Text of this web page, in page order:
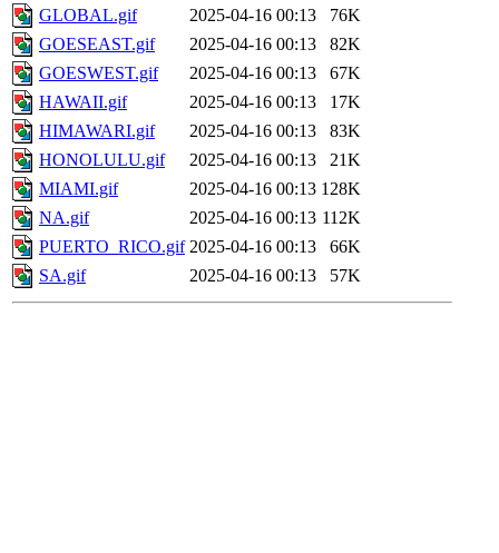
GLOBAL.gif
2025-04-16 00:13
76K
GOESEAST.gif
2025-04-16 00:13
82K
GOESWEST.gif
2025-04-16 00:13
67K
HAWAII.gif
2025-04-16 00:13
17K
HIMAWARI.gif
2025-04-16 00:13
83K
HONOLULU.gif
2025-04-16 00:13
21K
MIAMI.gif
2025-04-16 00:13 128K
NA.gif
2025-04-16 00:13 112K
PUERTO_RICO.gif 2025-04-16 00:13
66K
SA.gif
2025-04-16 00:13 57K